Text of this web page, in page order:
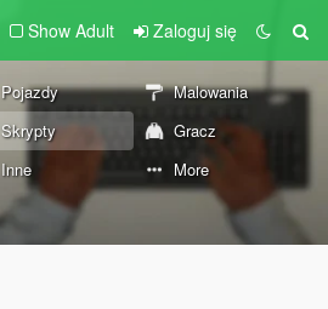
Show Adult Zaloguj się
Pojazdy
Malowania
Skrypty
Gracz
Inne More